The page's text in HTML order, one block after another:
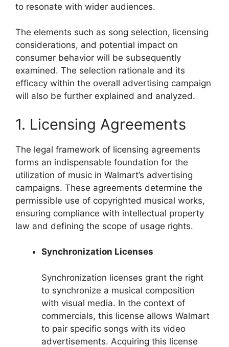
to resonate with wider audiences.
The elements such as song selection, licensing
considerations, and potential impact on
consumer behavior will be subsequently
examined. The selection rationale and its
efficacy within the overall advertising campaign
will also be further explained and analyzed.
1. Licensing Agreements
The legal framework of licensing agreements
forms an indispensable foundation for the
utilization of music in Walmart’s advertising
campaigns. These agreements determine the
permissible use of copyrighted musical works,
ensuring compliance with intellectual property
law and defining the scope of usage rights.
Synchronization Licenses
Synchronization licenses grant the right
to synchronize a musical composition
with visual media. In the context of
commercials, this license allows Walmart
to pair specific songs with its video
advertisements. Acquiring this license